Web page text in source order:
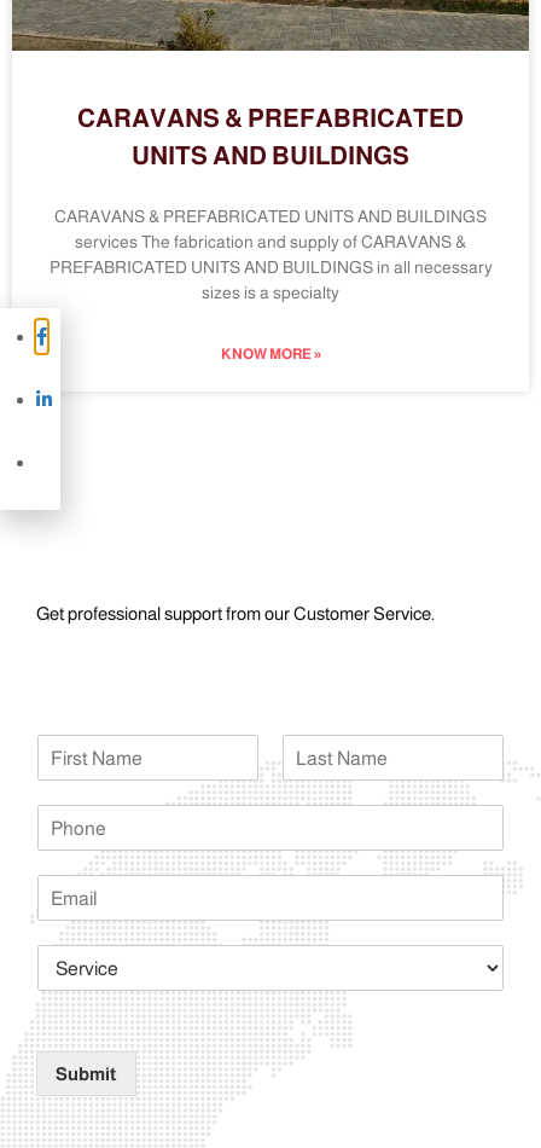
CARAVANS & PREFABRICATED
UNITS AND BUILDINGS
CARAVANS & PREFABRICATED UNITS AND BUILDINGS
services The fabrication and supply of CARAVANS &
PREFABRICATED UNITS AND BUILDINGS in all necessary
sizes is a specialty
KNOW MORE »
Get professional support from our Customer Service.
Submit